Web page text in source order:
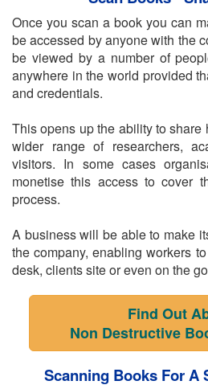
Once you scan a book you can
be accessed by anyone with the
be viewed by a number of
anywhere in the world provided
and credentials.
This opens up the ability to share
wider range of researchers,
visitors. In some cases
monetise this access to cover
process.
A business will be able to make
the company, enabling workers
desk, clients site or even on the
Find Out
Non Destructive
Scanning Books For A